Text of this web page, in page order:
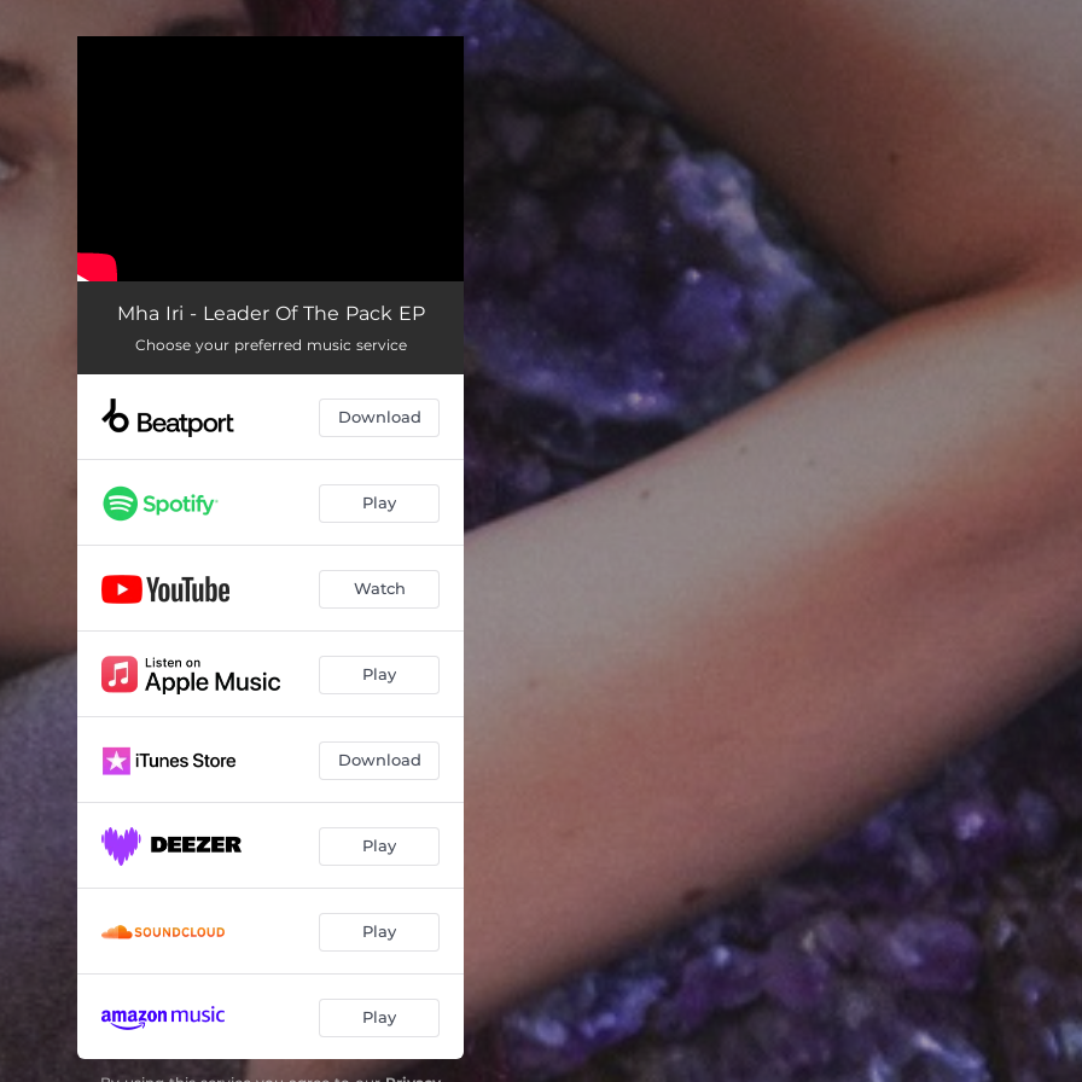
Mha Iri - Leader Of The Pack EP
Choose your preferred music service
Download
Play
Watch
Play
Download
Play
Play
Play